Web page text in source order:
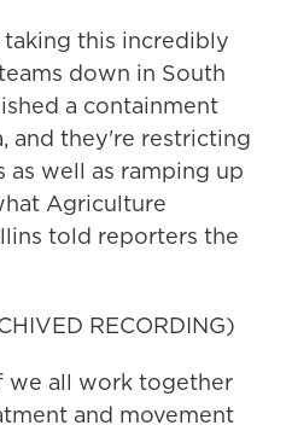
taking this incredibly
down in South
a containment
and they're restricting
as well as ramping up
Agriculture
told reporters the
RECORDING)
we all work together
and movement